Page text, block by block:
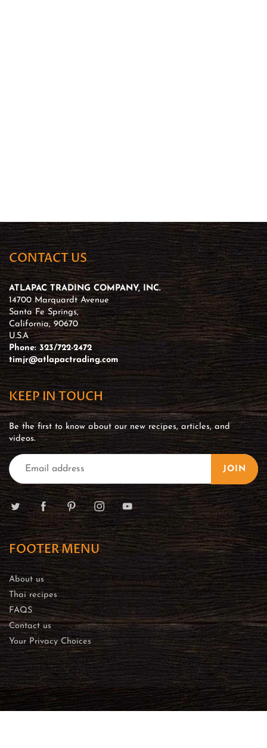
CONTACT US
ATLAPAC TRADING COMPANY, INC.
14700 Marquardt Avenue
Santa Fe Springs,
California, 90670
U.S.A
Phone: 323/722-2472
timjr@atlapactrading.com
KEEP IN TOUCH
Be the first to know about our new recipes, articles, and
videos.
JOIN
FOOTER MENU
About us
Thai recipes
FAQS
Contact us
Your Privacy Choices